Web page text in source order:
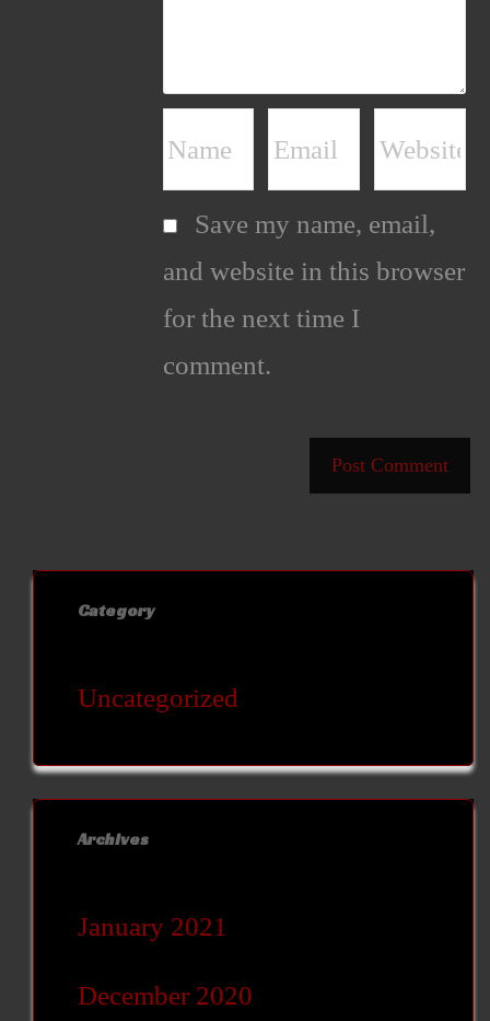
Save my name, email,
and website in this browser
for the next time I
comment.
Category
Uncategorized
Archives
January 2021
December 2020